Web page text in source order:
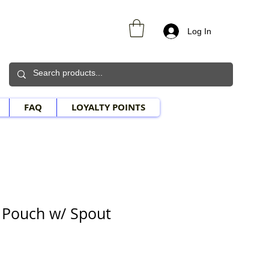
Log In
FAQ LOYALTY POINTS
w/ Spout